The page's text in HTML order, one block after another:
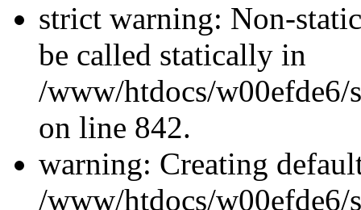
strict warning: Non-
be called statically in
/www/htdocs/w00efde6/
on line 842.
warning: Creating
/www/htdocs/w00efde6/